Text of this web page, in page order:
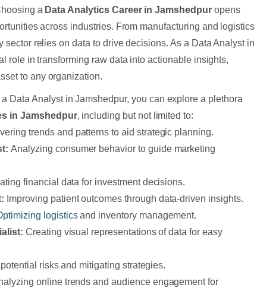
a Data Analytics Career in Jamshedpur opens
across industries. From manufacturing and logistics
sector relies on data to drive decisions. As a Data Analyst in
role in transforming raw data into actionable insights,
to any organization.
Data Analyst in Jamshedpur, you can explore a plethora
in Jamshedpur, including but not limited to:
trends and patterns to aid strategic planning.
Analyzing consumer behavior to guide marketing
financial data for investment decisions.
Improving patient outcomes through data-driven insights.
logisticsand inventory management.
Creating visual representations of data for easy
potential risks and mitigating strategies.
online trends and audience engagement for